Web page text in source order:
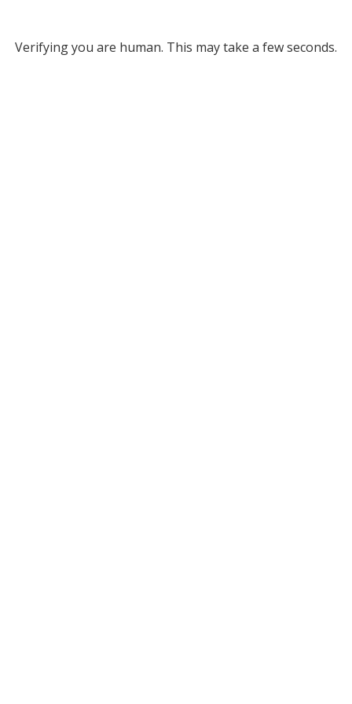
Verifying you are human. This may take a few seconds.